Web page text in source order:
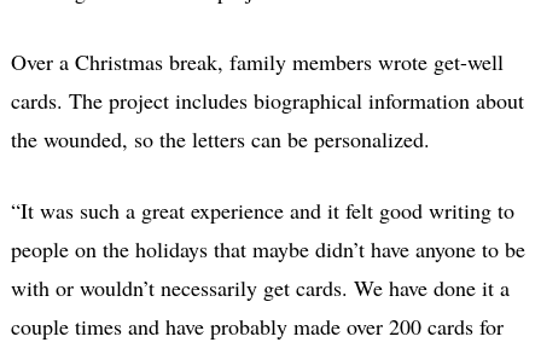
Over a Christmas break, family members wrote get-well
cards. The project includes biographical information about
the wounded, so the letters can be personalized.
“It was such a great experience and it felt good writing to
people on the holidays that maybe didn’t have anyone to be
with or wouldn’t necessarily get cards. We have done it a
couple times and have probably made over 200 cards for